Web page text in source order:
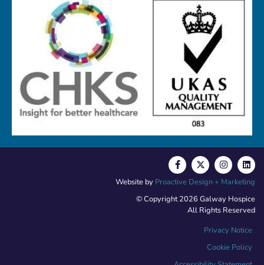
© Copyright 2026 Galway Hospice
All Rights Reserved
Privacy Notice
Cookie Policy
Website by Proactive Design + Marketing